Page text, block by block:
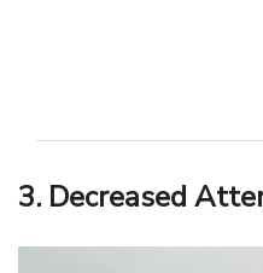
3. Decreased